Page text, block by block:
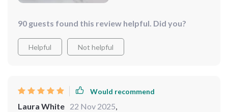
90 guests found this review helpful. Did you?
Helpful Not helpful
Would recommend
Laura White 22 Nov 2025,